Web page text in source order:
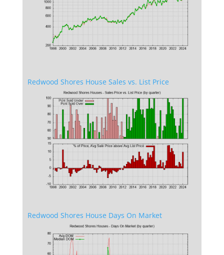
Redwood Shores House Sales vs. List Price
Redwood Shores House Days On Market